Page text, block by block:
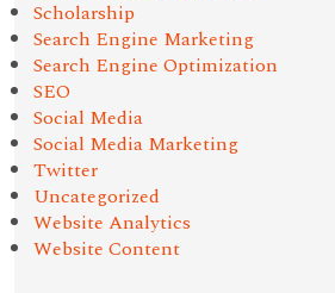
Scholarship
Search Engine Marketing
Search Engine Optimization
SEO
Social Media
Social Media Marketing
Twitter
Uncategorized
Website Analytics
Website Content